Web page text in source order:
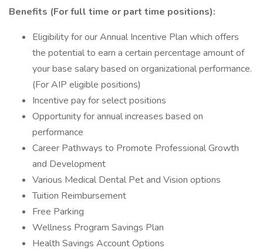
Benefits (For full time or part time positions):
Eligibility for our Annual Incentive Plan which offers
the potential to earn a certain percentage amount of
your base salary based on organizational performance.
(For AIP eligible positions)
Incentive pay for select positions
Opportunity for annual increases based on
performance
Career Pathways to Promote Professional Growth
and Development
Various Medical Dental Pet and Vision options
Tuition Reimbursement
Free Parking
Wellness Program Savings Plan
Health Savings Account Options